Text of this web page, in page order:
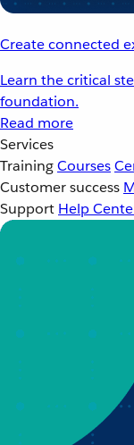
Create connected
Learn the critical
foundation.
Read more
Services
TrainingCourses
Customer success
Support Help